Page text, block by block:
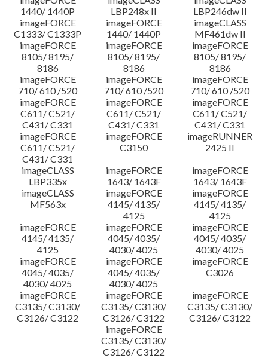
1440/ 1440P
LBP248x II
LBP246dw II
imageFORCE
C1333/ C1333P
imageFORCE
1440/ 1440P
imageCLASS
MF461dw II
imageFORCE
8105/ 8195/
8186
imageFORCE
8105/ 8195/
8186
imageFORCE
8105/ 8195/
8186
imageFORCE
710/ 610 /520
imageFORCE
710/ 610 /520
imageFORCE
710/ 610 /520
imageFORCE
C611/ C521/
C431/ C331
imageFORCE
C611/ C521/
C431/ C331
imageFORCE
C611/ C521/
C431/ C331
imageFORCE
C611/ C521/
C431/ C331
imageFORCE
C3150
imageRUNNER
2425 II
imageCLASS
LBP335x
imageFORCE
1643/ 1643F
imageFORCE
1643/ 1643F
imageCLASS
MF563x
imageFORCE
4145/ 4135/
4125
imageFORCE
4145/ 4135/
4125
imageFORCE
4145/ 4135/
4125
imageFORCE
4045/ 4035/
4030/ 4025
imageFORCE
4045/ 4035/
4030/ 4025
imageFORCE
4045/ 4035/
4030/ 4025
imageFORCE
4045/ 4035/
4030/ 4025
imageFORCE
C3026
imageFORCE
C3135/ C3130/
C3126/ C3122
imageFORCE
C3135/ C3130/
C3126/ C3122
imageFORCE
C3135/ C3130/
C3126/ C3122
imageFORCE
C3135/ C3130/
C3126/ C3122